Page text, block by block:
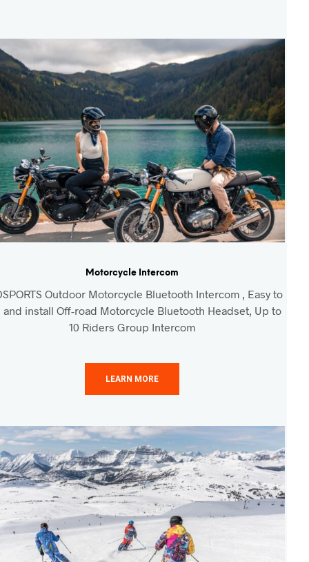
Motorcycle Intercom
Outdoor Motorcycle Bluetooth Intercom , Easy to
and install Off-road Motorcycle Bluetooth Headset, Up to
10 Riders Group Intercom
LEARN MORE